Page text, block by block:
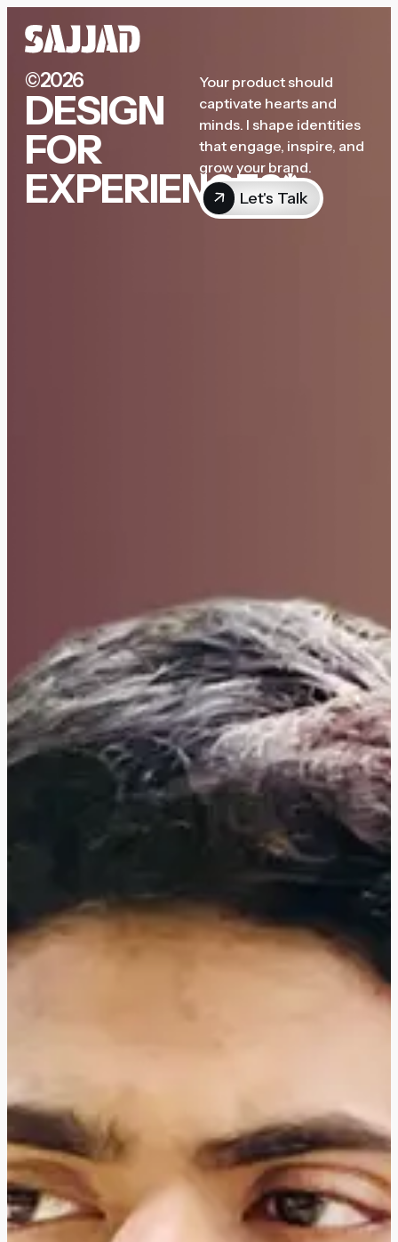
©2026
DESIGN
FOR
EXPERIENCES*
Your product should
captivate hearts and
minds. I shape identities
that engage, inspire, and
grow your brand.
Let's Talk